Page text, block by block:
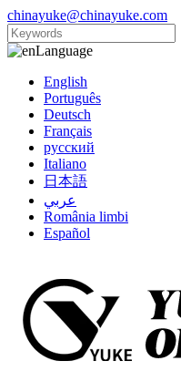
chinayuke@chinayuke.com
Language
English
Português
Deutsch
Français
русский
Italiano
日本語
عربي
România limbi
Español